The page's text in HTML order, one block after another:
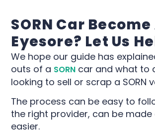
SORN Car Become
Eyesore? Let Us
We hope our guide has
outs of a SORN car and what to
looking to sell or scrap a SORN
The process can be easy to
the right provider, can be made
easier.